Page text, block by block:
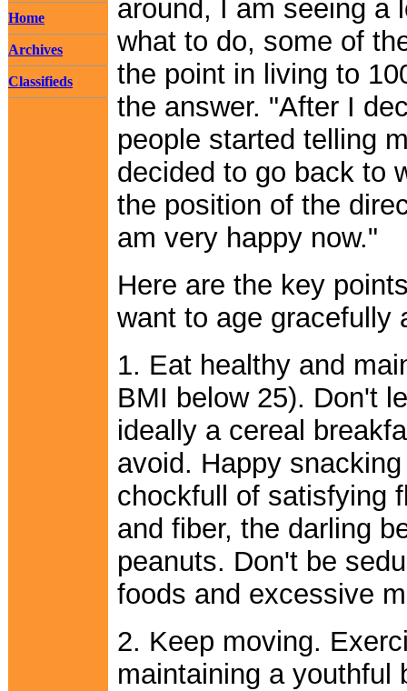
Home
Archives
Classifieds
around, I am seeing a
what to do, some of
the point in living to
the answer. "After I
people started telling
decided to go back to
the position of the
am very happy now."
Here are the key
want to age gracefully
1. Eat healthy and
BMI below 25). Don't
ideally a cereal
avoid. Happy
chockfull of satisfying
and fiber, the darling
peanuts. Don't be
foods and excessive
2. Keep moving.
maintaining a youthful